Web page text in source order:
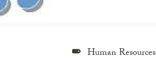
Human Resources